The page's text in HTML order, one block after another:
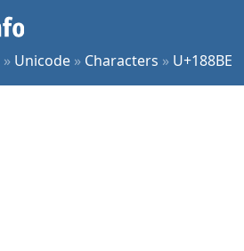
» Unicode » Characters » U+188BE